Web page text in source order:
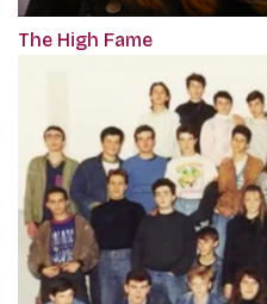
The High Fame